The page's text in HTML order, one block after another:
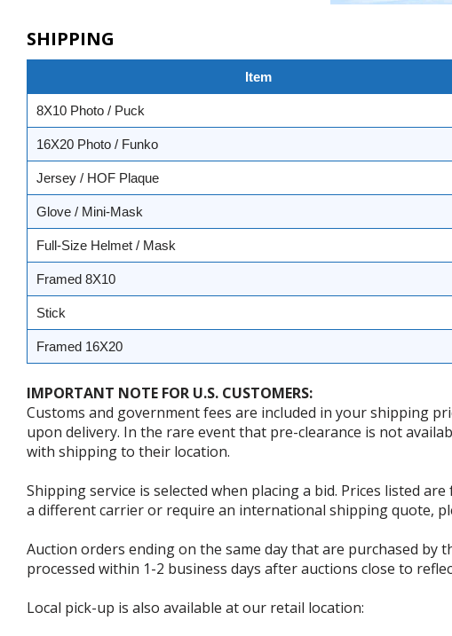
SHIPPING
Item
8X10 Photo / Puck
16X20 Photo / Funko
Jersey / HOF Plaque
Glove / Mini-Mask
Full-Size Helmet / Mask
Framed 8X10
Stick
Framed 16X20
IMPORTANT NOTE FOR U.S. CUSTOMERS:
Customs and government fees are included in your shipping
upon delivery. In the rare event that pre-clearance is not
with shipping to their location.
Shipping service is selected when placing a bid. Prices listed
a different carrier or require an international shipping quote,
Auction orders ending on the same day that are purchased by
processed within 1-2 business days after auctions close to
Local pick-up is also available at our retail location: